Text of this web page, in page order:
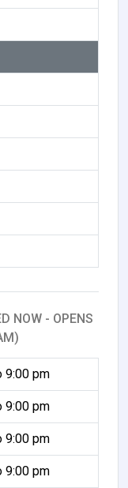
NOW - OPENS
9:00 pm
9:00 pm
9:00 pm
9:00 pm